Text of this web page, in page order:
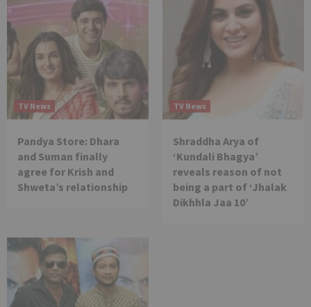
TV News
Pandya Store: Dhara
and Suman finally
agree for Krish and
Shweta’s relationship
TV News
Shraddha Arya of
‘Kundali Bhagya’
reveals reason of not
being a part of ‘Jhalak
Dikhhla Jaa 10’